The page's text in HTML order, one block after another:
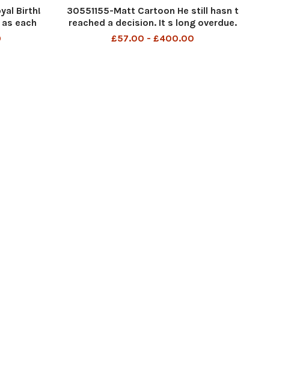
Birth!
each
them
30551155-Matt Cartoon He still hasn t
reached a decision. It s long overdue.
Can you induce him
£57.00 - £400.00